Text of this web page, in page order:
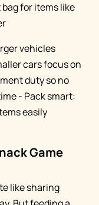
for items like
vehicles
cars focus on
duty so no
- Pack smart:
easily
Game
like sharing